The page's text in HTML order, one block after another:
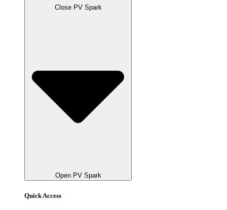
Close PV Spark
Open PV Spark
Quick Access